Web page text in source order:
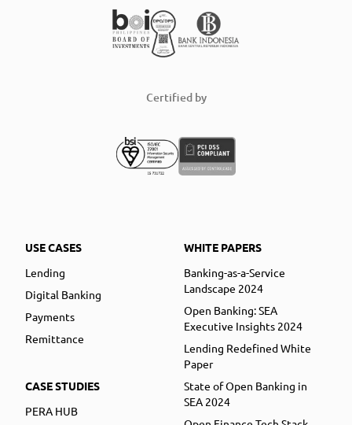
Certified by
USE CASES
Lending
Digital Banking
Payments
Remittance
CASE STUDIES
PERA HUB
WHITE PAPERS
Banking-as-a-Service
Landscape 2024
Open Banking: SEA
Executive Insights 2024
Lending Redefined White
Paper
State of Open Banking in
SEA 2024